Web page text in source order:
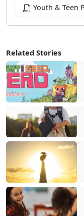
Related Stories
Youth & Teen